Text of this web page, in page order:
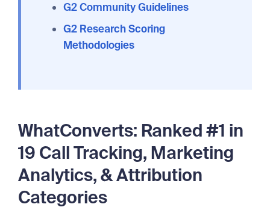
G2 Community Guidelines
G2 Research Scoring
Methodologies
WhatConverts: Ranked #1 in
19 Call Tracking, Marketing
Analytics, & Attribution
Categories